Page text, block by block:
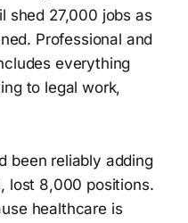
shed 27,000 jobs as
Professional and
everything
to legal work,
been reliably adding
lost 8,000 positions.
healthcare is